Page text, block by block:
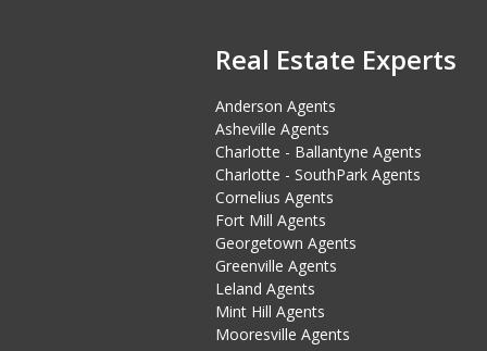
Real Estate Experts
Anderson Agents
Asheville Agents
Charlotte - Ballantyne Agents
Charlotte - SouthPark Agents
Cornelius Agents
Fort Mill Agents
Georgetown Agents
Greenville Agents
Leland Agents
Mint Hill Agents
Mooresville Agents